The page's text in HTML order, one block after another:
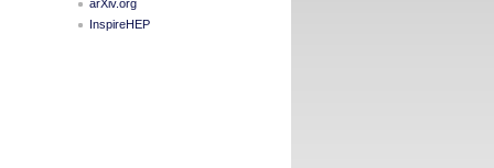
arXiv.org
InspireHEP